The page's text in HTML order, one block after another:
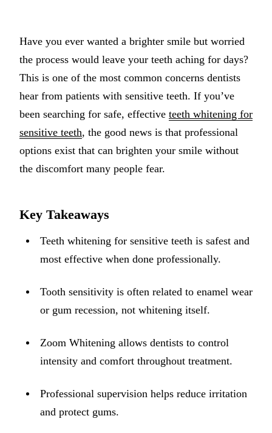
Dental
ORAL
Tooth
Sinus
Sedation
TMD
Botox for
IV Drip
Have you ever wanted a brighter smile but worried
the process would leave your teeth aching for days?
This is one of the most common concerns dentists
hear from patients with sensitive teeth. If you’ve
been searching for safe, effective teeth whitening for
sensitive teeth, the good news is that professional
options exist that can brighten your smile without
the discomfort many people fear.
Key Takeaways
Teeth whitening for sensitive teeth is safest and
most effective when done professionally.
Tooth sensitivity is often related to enamel wear
or gum recession, not whitening itself.
Zoom Whitening allows dentists to control
intensity and comfort throughout treatment.
Professional supervision helps reduce irritation
and protect gums.